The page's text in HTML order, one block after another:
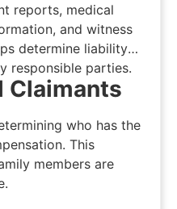
reports, medical
and witness
determine liability
responsible parties.
Claimants
who has the
This
members are